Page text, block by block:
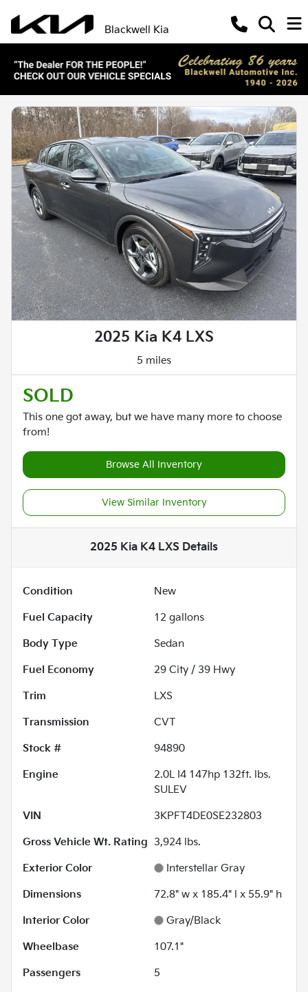
Blackwell Kia
2025 Kia K4 LXS
5 miles
SOLD
This one got away, but we have many more to choose
from!
Browse All Inventory
View Similar Inventory
2025 Kia K4 LXS Details
Condition
New
Fuel Capacity
12 gallons
Body Type
Sedan
Fuel Economy
29 City / 39 Hwy
Trim
LXS
Transmission
CVT
Stock #
94890
Engine
2.0L I4 147hp 132ft. lbs.
SULEV
VIN
3KPFT4DE0SE232803
Gross Vehicle Wt. Rating 3,924 lbs.
Exterior Color
Interstellar Gray
Dimensions
72.8" w x 185.4" l x 55.9" h
Interior Color
Gray/Black
Wheelbase
107.1"
Passengers
5